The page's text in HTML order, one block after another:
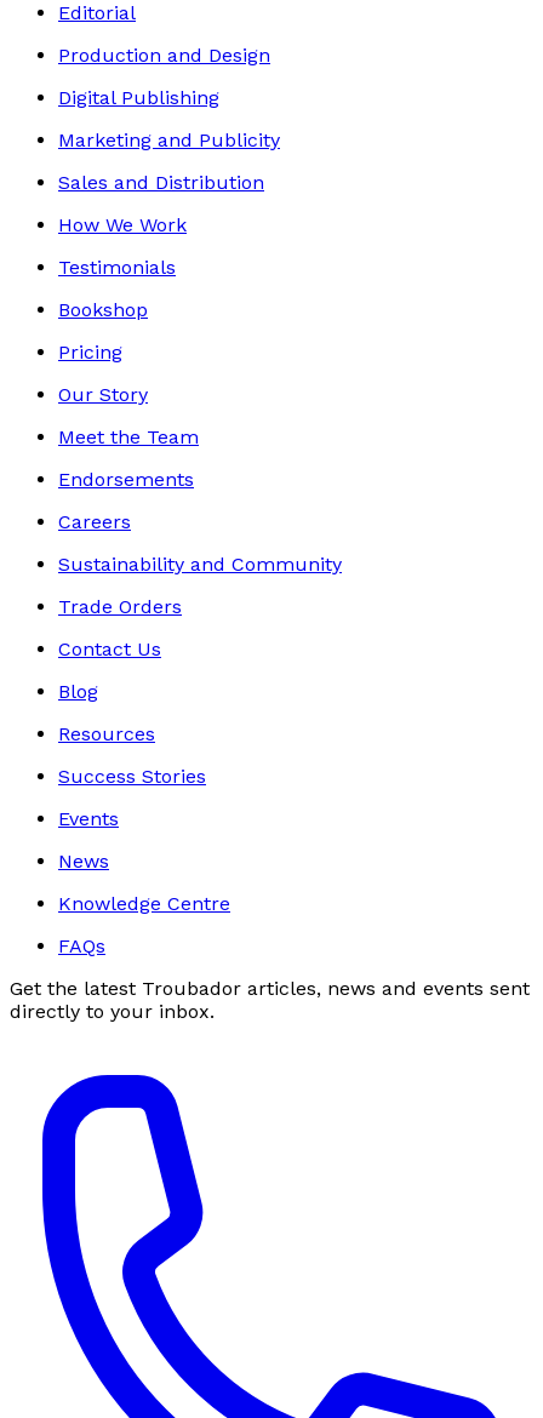
Editorial
Production and Design
Digital Publishing
Marketing and Publicity
Sales and Distribution
How We Work
Testimonials
Bookshop
Pricing
Our Story
Meet the Team
Endorsements
Careers
Sustainability and Community
Trade Orders
Contact Us
Blog
Resources
Success Stories
Events
News
Knowledge Centre
FAQs
Get the latest Troubador articles, news and events sent
directly to your inbox.